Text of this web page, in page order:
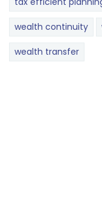
wealth continuity
wealth transfer